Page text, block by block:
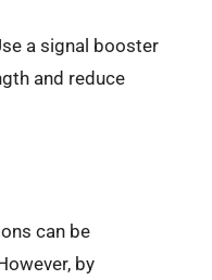
a signal booster
and reduce
can be
by